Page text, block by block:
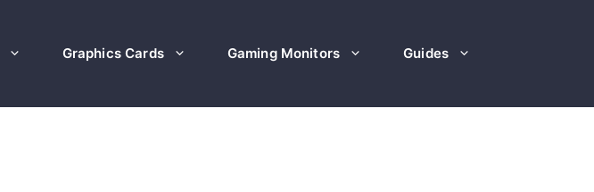
Graphics Cards Gaming Monitors Guides